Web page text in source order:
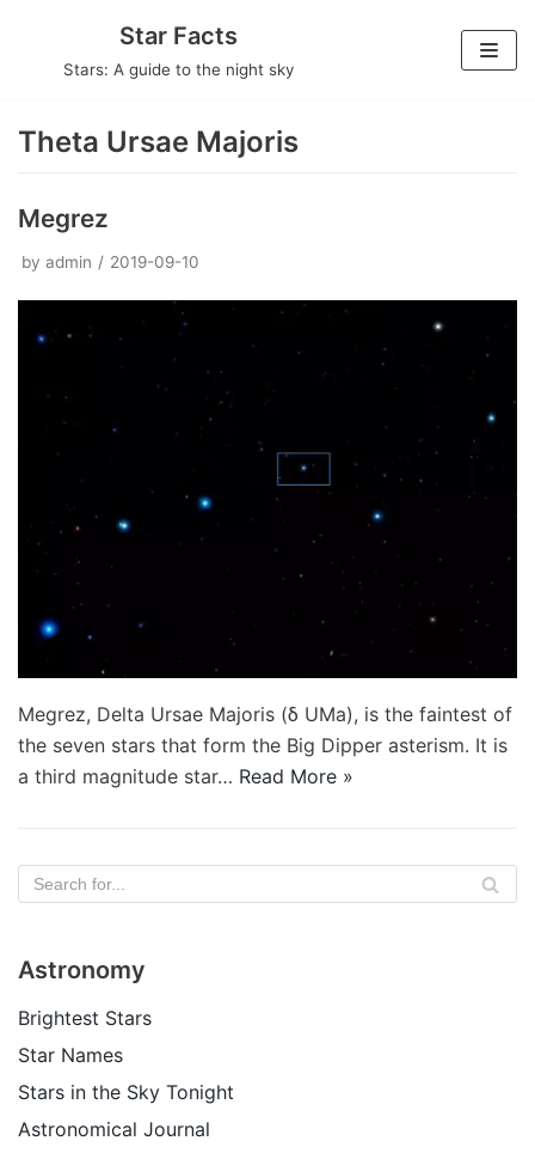
Star Facts
Stars: A guide to the night sky
Theta Ursae Majoris
Megrez
by admin 2019-09-10
Megrez, Delta Ursae Majoris (δ UMa), is the faintest of
the seven stars that form the Big Dipper asterism. It is
a third magnitude star… Read More »
Astronomy
Brightest Stars
Star Names
Stars in the Sky Tonight
Astronomical Journal